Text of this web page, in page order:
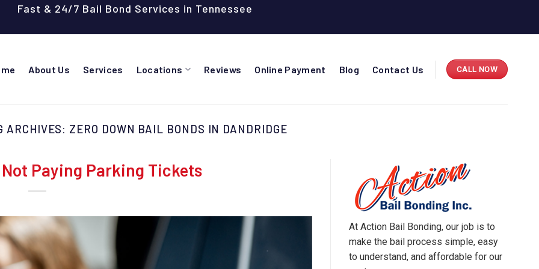
Fast & 24/7 Bail Bond Services in Tennessee
About Us Services Locations Reviews Online Payment Blog Contact Us CALL NOW
ARCHIVES: ZERO DOWN BAIL BONDS IN DANDRIDGE
Paying Parking Tickets
At Action Bail Bonding, our job is to
make the bail process simple, easy
to understand, and affordable for our